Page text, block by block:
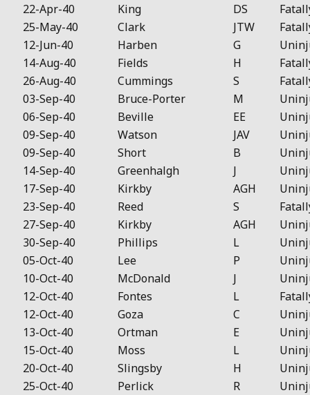
22-Apr-40
King DS
25-May-40
Clark JTW
12-Jun-40
Harben G
14-Aug-40
Fields H
26-Aug-40
Cummings S
03-Sep-40
Bruce-Porter M
06-Sep-40
Beville EE
09-Sep-40
Watson JAV
09-Sep-40
Short B
14-Sep-40
Greenhalgh J
17-Sep-40
Kirkby AGH
23-Sep-40
Reed S
27-Sep-40
Kirkby AGH
30-Sep-40
Phillips L
05-Oct-40
Lee P
10-Oct-40
McDonald J
12-Oct-40
Fontes L
12-Oct-40
Goza C
13-Oct-40
Ortman E
15-Oct-40
Moss L
20-Oct-40
Slingsby H
25-Oct-40
Perlick R